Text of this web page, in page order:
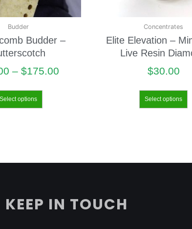
Budder
Budder –
– $175.00
Select options
Concentrates
Elite Elevation –
Live Resin
$30.00
Select options
KEEP IN TOUCH